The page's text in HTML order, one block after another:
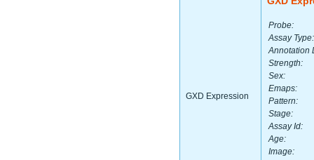
GXD Expression
Probe:
Assay Type:
Annotation
Strength:
Sex:
Emaps:
Pattern:
Stage:
Assay Id:
Age:
Image: